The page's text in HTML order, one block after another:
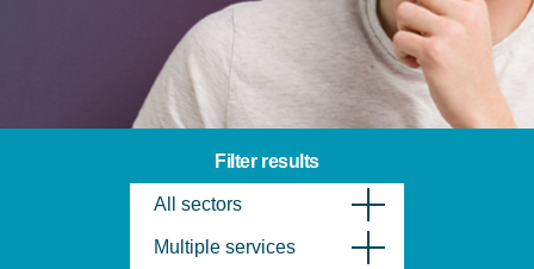
Filter results
All sectors
Multiple services